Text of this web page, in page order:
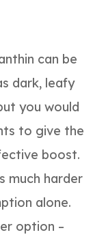
can be
dark, leafy
you would
to give the
boost.
much harder
alone.
option –